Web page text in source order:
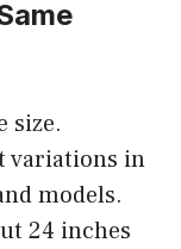
size.
variations in
models.
24 inches